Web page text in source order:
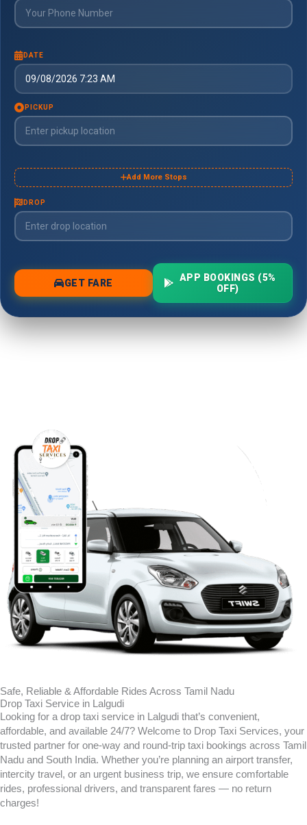
Safe, Reliable & Affordable Rides Across Tamil Nadu
Drop Taxi Service in Lalgudi
Looking for a drop taxi service in Lalgudi that’s convenient,
affordable, and available 24/7? Welcome to Drop Taxi Services, your
trusted partner for one-way and round-trip taxi bookings across Tamil
Nadu and South India. Whether you’re planning an airport transfer,
intercity travel, or an urgent business trip, we ensure comfortable
rides, professional drivers, and transparent fares — no return
charges!